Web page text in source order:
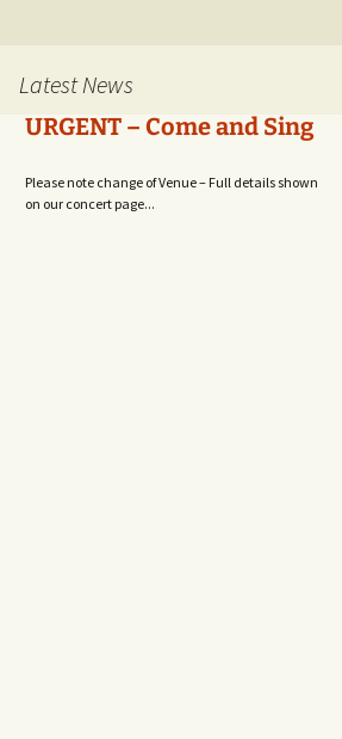
Latest News
URGENT – Come and Sing
Please note change of Venue – Full details shown
on our concert page...